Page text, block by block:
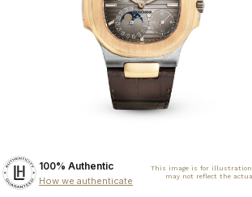
100% Authentic
How we authenticate
This image is for illustration
may not reflect the